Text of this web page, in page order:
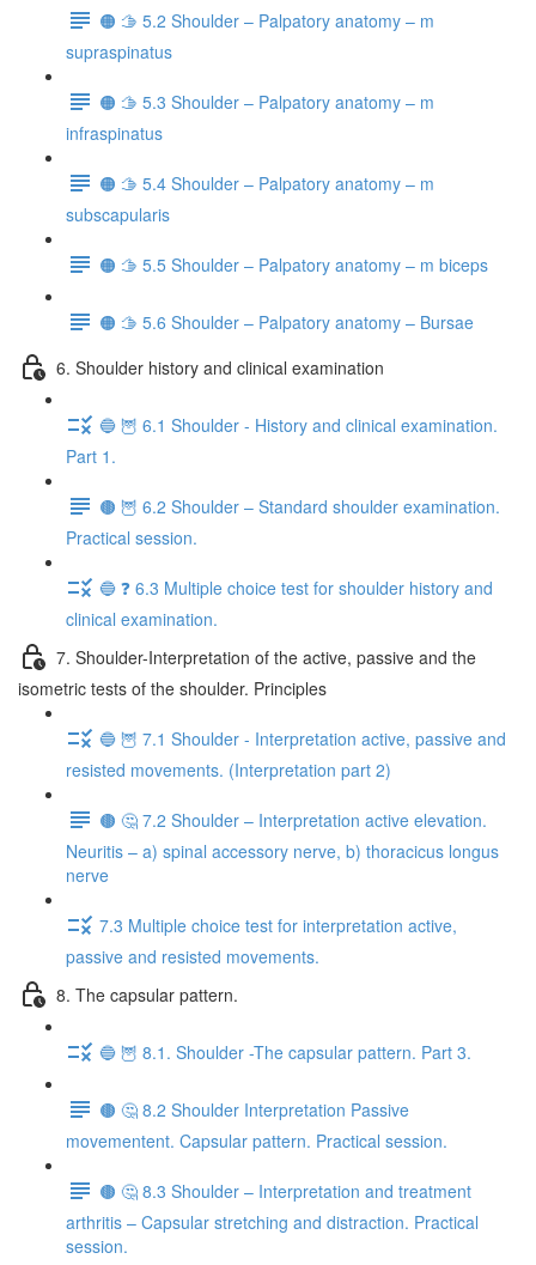
🟠 🫱 5.2 Shoulder – Palpatory anatomy – m
supraspinatus
🟠 🫱 5.3 Shoulder – Palpatory anatomy – m
infraspinatus
🟠 🫱 5.4 Shoulder – Palpatory anatomy – m
subscapularis
🟠 🫱 5.5 Shoulder – Palpatory anatomy – m biceps
🟠 🫱 5.6 Shoulder – Palpatory anatomy – Bursae
6. Shoulder history and clinical examination
🔵 🦉 6.1 Shoulder - History and clinical examination.
Part 1.
🟤 🦉 6.2 Shoulder – Standard shoulder examination.
Practical session.
🔵 ❓ 6.3 Multiple choice test for shoulder history and
clinical examination.
7. Shoulder-Interpretation of the active, passive and the
isometric tests of the shoulder. Principles
🔵 🦉 7.1 Shoulder - Interpretation active, passive and
resisted movements. (Interpretation part 2)
🟤 🤔 7.2 Shoulder – Interpretation active elevation.
Neuritis – a) spinal accessory nerve, b) thoracicus longus
nerve
7.3 Multiple choice test for interpretation active,
passive and resisted movements.
8. The capsular pattern.
🔵 🦉 8.1. Shoulder -The capsular pattern. Part 3.
🟤 🤔 8.2 Shoulder Interpretation Passive
movementent. Capsular pattern. Practical session.
🟤 🤔 8.3 Shoulder – Interpretation and treatment
arthritis – Capsular stretching and distraction. Practical
session.